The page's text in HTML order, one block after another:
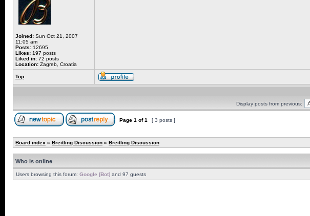
Joined: Sun Oct 21, 2007
11:05 am
Posts: 12695
Likes: 197 posts
Liked in: 72 posts
Location: Zagreb, Croatia
Top
Display posts from previous:
Page 1 of1 [ 3 posts ]
Board index » Breitling Discussion » Breitling Discussion
Who is online
Users browsing this forum: Google [Bot] and 97 guests